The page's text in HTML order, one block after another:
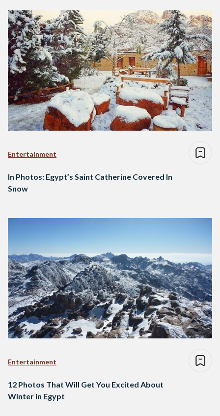
Entertainment
In Photos: Egypt’s Saint Catherine Covered In
Snow
Entertainment
12 Photos That Will Get You Excited About
Winter in Egypt